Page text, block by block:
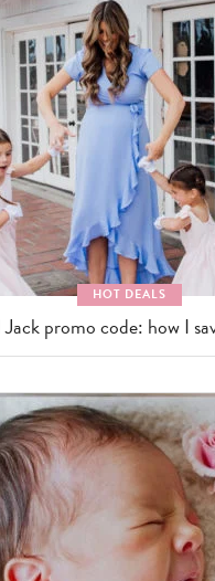
HOT DEALS
promo code: how I